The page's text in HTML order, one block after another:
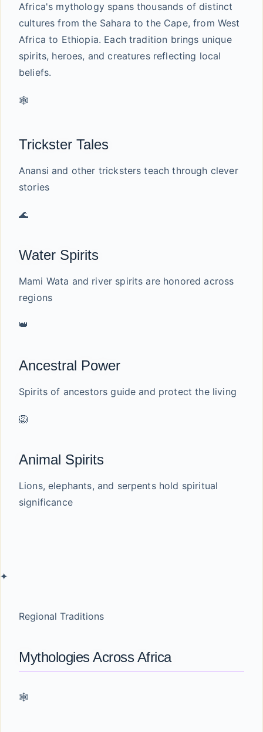
Africa's mythology spans thousands of distinct
cultures from the Sahara to the Cape, from West
Africa to Ethiopia. Each tradition brings unique
spirits, heroes, and creatures reflecting local
beliefs.
🕸️
Trickster Tales
Anansi and other tricksters teach through clever
stories
🌊
Water Spirits
Mami Wata and river spirits are honored across
regions
👑
Ancestral Power
Spirits of ancestors guide and protect the living
🦁
Animal Spirits
Lions, elephants, and serpents hold spiritual
significance
✦
Regional Traditions
Mythologies Across Africa
🕸️